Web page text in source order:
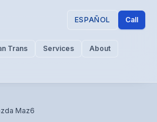
ESPAÑOL Call
Trans Services
About
Maz6
unit photo pending — call for